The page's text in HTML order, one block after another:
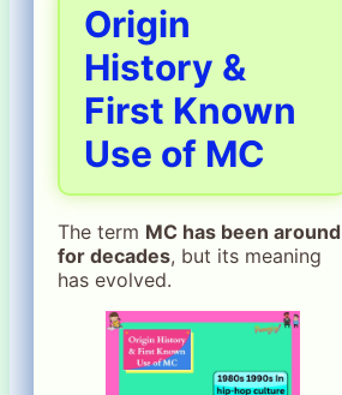
Origin
History &
First Known
Use of MC
The term MC has been around
for decades, but its meaning
has evolved.